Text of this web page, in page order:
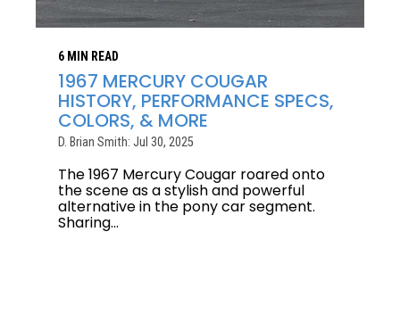
6 MIN READ
1967 MERCURY COUGAR
HISTORY, PERFORMANCE SPECS,
COLORS, & MORE
D. Brian Smith: Jul 30, 2025
The 1967 Mercury Cougar roared onto
the scene as a stylish and powerful
alternative in the pony car segment.
Sharing...